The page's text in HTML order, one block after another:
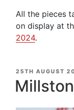
All the pieces
on display at
2024.
POSTED
ON
25TH AUGUST